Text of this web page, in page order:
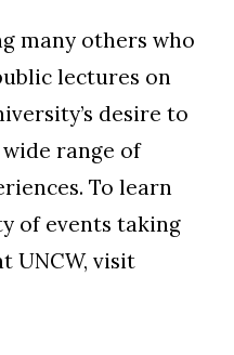
many others who
lectures on
desire to
range of
To learn
of events taking
UNCW, visit